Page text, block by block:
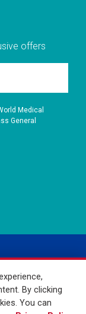
offers
Medical
General
By clicking
You can